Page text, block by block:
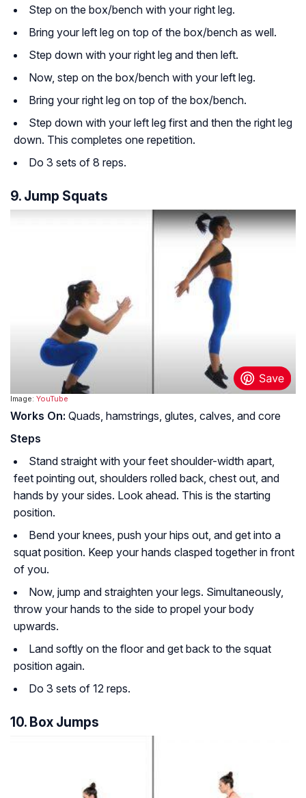
Step on the box/bench with your right leg.
Bring your left leg on top of the box/bench as well.
Step down with your right leg and then left.
Now, step on the box/bench with your left leg.
Bring your right leg on top of the box/bench.
Step down with your left leg first and then the right leg
down. This completes one repetition.
Do 3 sets of 8 reps.
9. Jump Squats
Image: YouTube
Works On: Quads, hamstrings, glutes, calves, and core
Steps
Stand straight with your feet shoulder-width apart,
feet pointing out, shoulders rolled back, chest out, and
hands by your sides. Look ahead. This is the starting
position.
Bend your knees, push your hips out, and get into a
squat position. Keep your hands clasped together in front
of you.
Now, jump and straighten your legs. Simultaneously,
throw your hands to the side to propel your body
upwards.
Land softly on the floor and get back to the squat
position again.
Do 3 sets of 12 reps.
10. Box Jumps